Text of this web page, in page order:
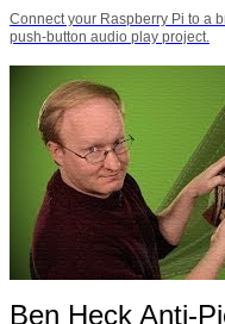
Connect your Raspberry Pi to a
push-button audio play project.
Ben Heck Anti-